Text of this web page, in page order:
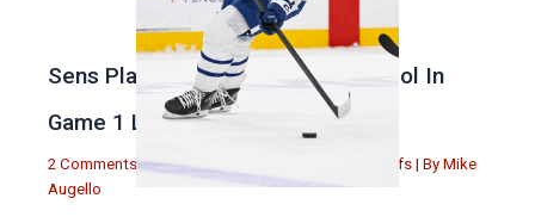
Sens Play Stupid And Out Of Control In
Game 1 Loss
2 Comments |Michael Augello Toronto Maple Leafs | By Mike
Augello